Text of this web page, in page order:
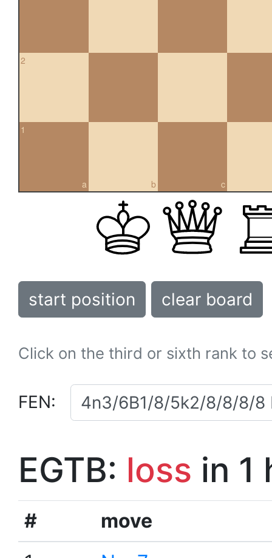
2
a
1
b c
start position clear board
Click on the third or sixth rank to
FEN:
EGTB: loss in 1
#
move